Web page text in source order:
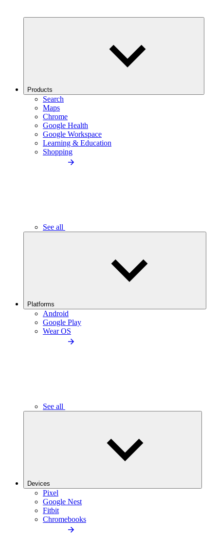
Products
Search
Maps
Chrome
Google Health
Google Workspace
Learning & Education
Shopping
See all
Platforms
Android
Google Play
Wear OS
See all
Devices
Pixel
Google Nest
Fitbit
Chromebooks